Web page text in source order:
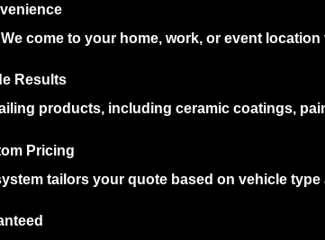
come to your home, work, or event
Results
products, including ceramic coatings,
Pricing
tailors your quote based on vehicle